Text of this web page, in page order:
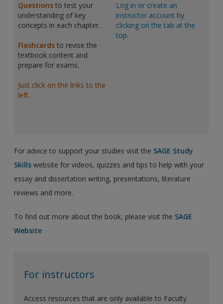
Questions to test your
understanding of key
concepts in each chapter.
Flashcards to revise the
textbook content and
prepare for exams.
Just click on the links to the
left.
Log in or create an
instructor account by
clicking on the tab at the
top.
For advice to support your studies visit the SAGE Study
Skills website for videos, quizzes and tips to help with your
essay and dissertation writing, presentations, literature
reviews and more.
To find out more about the book, please visit the SAGE
Website
For instructors
Access resources that are only available to Faculty